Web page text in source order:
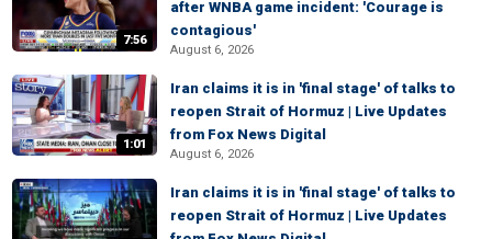
7:56
after WNBA game incident: 'Courage is
contagious'
August 6, 2026
1:01
Iran claims it is in 'final stage' of talks to
reopen Strait of Hormuz | Live Updates
from Fox News Digital
August 6, 2026
Iran claims it is in 'final stage' of talks to
reopen Strait of Hormuz | Live Updates